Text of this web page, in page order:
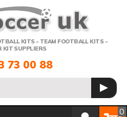
KITS - TEAM FOOTBALL KITS -
KIT SUPPLIERS
73 00 88
GO
Member Login
Basket
0